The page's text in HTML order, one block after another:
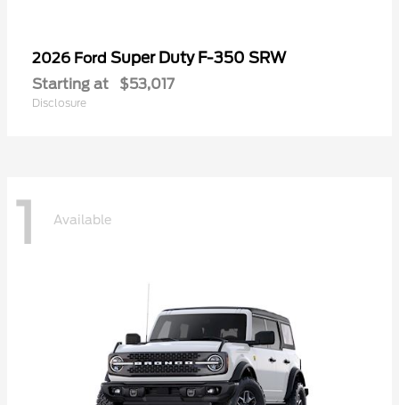
2026 Ford Super Duty F-350 SRW
Starting at $53,017
Disclosure
1 Available